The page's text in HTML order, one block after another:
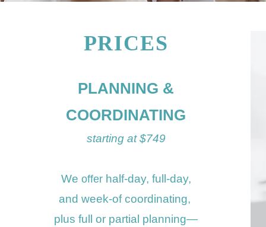
PRICES
PLANNING &
COORDINATING
starting at $749
We offer half-day, full -day,
and week-of coordinating,
plus full or partial planning—